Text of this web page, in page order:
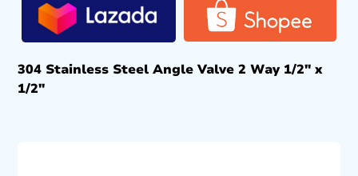
304 Stainless Steel Angle Valve 2 Way 1/2″ x
1/2″